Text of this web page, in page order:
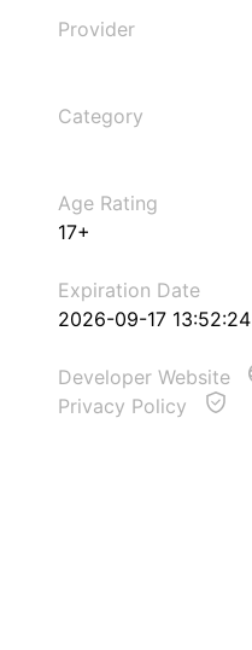
Provider
Category
Age Rating
17+
Expiration Date
2026-09-17 13:52:24
Developer Website
Privacy Policy